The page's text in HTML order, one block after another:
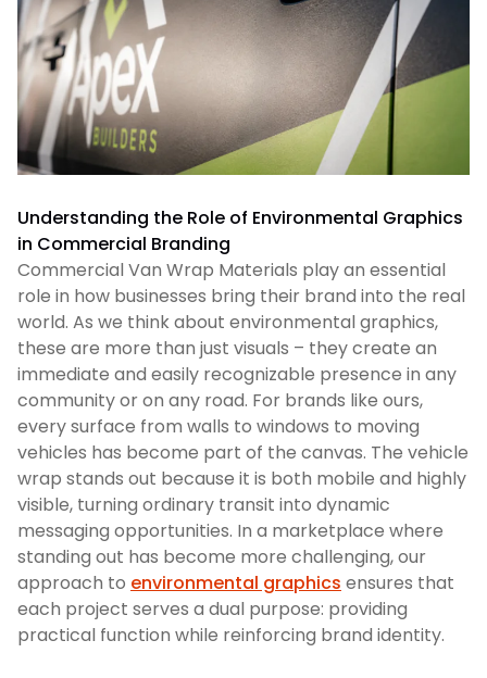
Understanding the Role of Environmental Graphics
in Commercial Branding
Commercial Van Wrap Materials play an essential
role in how businesses bring their brand into the real
world. As we think about environmental graphics,
these are more than just visuals – they create an
immediate and easily recognizable presence in any
community or on any road. For brands like ours,
every surface from walls to windows to moving
vehicles has become part of the canvas. The vehicle
wrap stands out because it is both mobile and highly
visible, turning ordinary transit into dynamic
messaging opportunities. In a marketplace where
standing out has become more challenging, our
approach to environmental graphics ensures that
each project serves a dual purpose: providing
practical function while reinforcing brand identity.